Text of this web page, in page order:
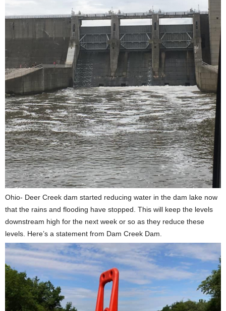
Ohio- Deer Creek dam started reducing water in the dam lake now
that the rains and flooding have stopped. This will keep the levels
downstream high for the next week or so as they reduce these
levels. Here’s a statement from Dam Creek Dam.